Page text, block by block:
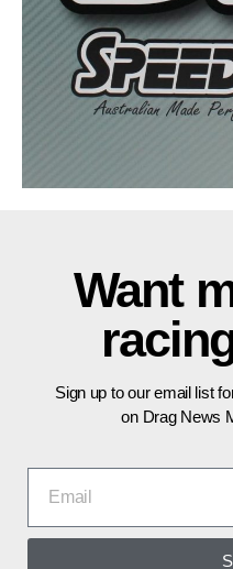
Want
Sign up to our email list
on Drag News